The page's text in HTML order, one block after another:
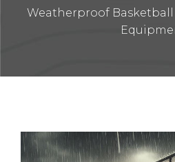
Weatherproof